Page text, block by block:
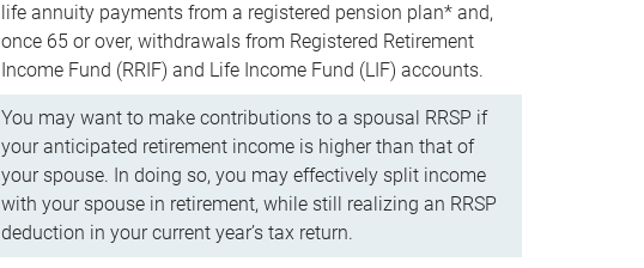
life annuity payments from a registered pension plan* and,
once 65 or over, withdrawals from Registered Retirement
Income Fund (RRIF) and Life Income Fund (LIF) accounts.
You may want to make contributions to a spousal RRSP if
your anticipated retirement income is higher than that of
your spouse. In doing so, you may effectively split income
with your spouse in retirement, while still realizing an RRSP
deduction in your current year’s tax return.